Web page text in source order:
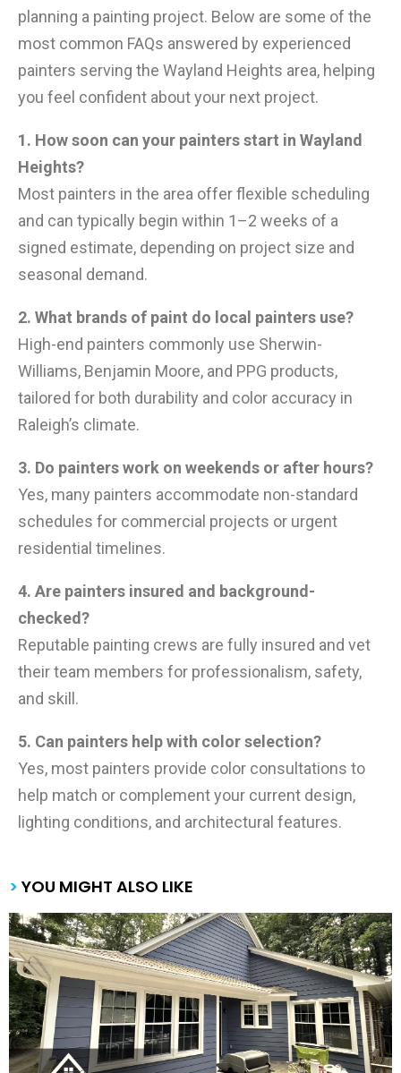
planning a painting project. Below are some of the
most common FAQs answered by experienced
painters serving the Wayland Heights area, helping
you feel confident about your next project.
1. How soon can your painters start in Wayland
Heights?
Most painters in the area offer flexible scheduling
and can typically begin within 1–2 weeks of a
signed estimate, depending on project size and
seasonal demand.
2. What brands of paint do local painters use?
High-end painters commonly use Sherwin-
Williams, Benjamin Moore, and PPG products,
tailored for both durability and color accuracy in
Raleigh’s climate.
3. Do painters work on weekends or after hours?
Yes, many painters accommodate non-standard
schedules for commercial projects or urgent
residential timelines.
4. Are painters insured and background-
checked?
Reputable painting crews are fully insured and vet
their team members for professionalism, safety,
and skill.
5. Can painters help with color selection?
Yes, most painters provide color consultations to
help match or complement your current design,
lighting conditions, and architectural features.
> YOU MIGHT ALSO LIKE